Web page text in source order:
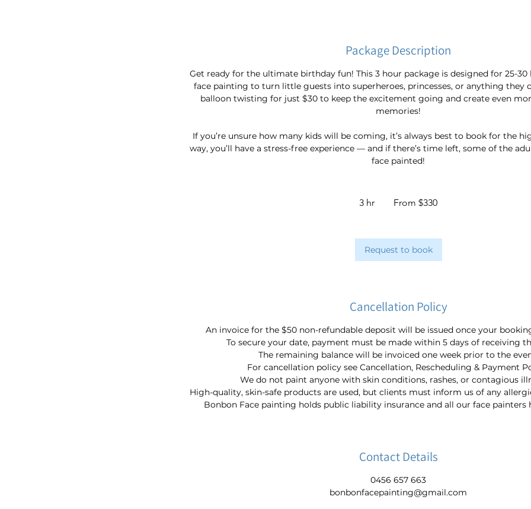
Package Description
Get ready for the ultimate birthday fun! This 3 hour package is designed for 25-
face painting to turn little guests into superheroes, princesses, or anything they
balloon twisting for just $30 to keep the excitement going and create even
memories!
If you’re unsure how many kids will be coming, it’s always best to book for the
way, you’ll have a stress-free experience — and if there’s time left, some of the
face painted!
3 hr
Australian
From $330
Request to book
Cancellation Policy
An invoice for the $50 non-refundable deposit will be issued once your
To secure your date, payment must be made within 5 days of receiving
The remaining balance will be invoiced one week prior to the
For cancellation policy see Cancellation, Rescheduling & Payment
We do not paint anyone with skin conditions, rashes, or contagious
High-quality, skin-safe products are used, but clients must inform us of any
Bonbon Face painting holds public liability insurance and all our face painters
Contact Details
0456 657 663
bonbonfacepainting@gmail.com